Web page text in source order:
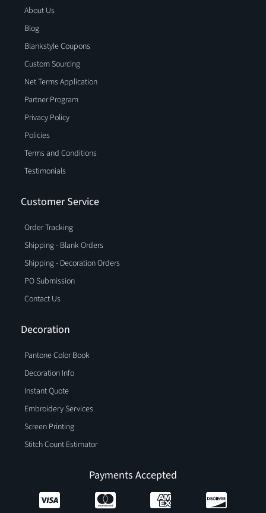
About Us
Blog
Blankstyle Coupons
Custom Sourcing
Net Terms Application
Partner Program
Privacy Policy
Policies
Terms and Conditions
Testimonials
Customer Service
Order Tracking
Shipping - Blank Orders
Shipping - Decoration Orders
PO Submission
Contact Us
Decoration
Pantone Color Book
Decoration Info
Instant Quote
Embroidery Services
Screen Printing
Stitch Count Estimator
Payments Accepted